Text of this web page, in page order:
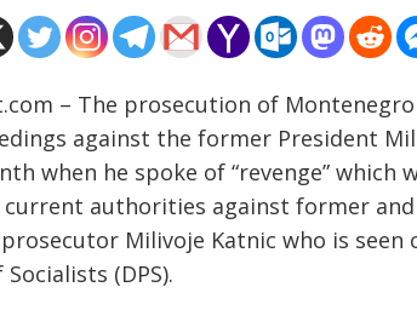
– The prosecution of
against the former President
when he spoke of “revenge” which
current authorities against former
Milivoje Katnic who is seen
(DPS).